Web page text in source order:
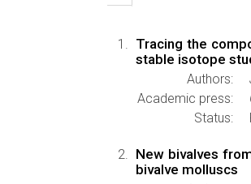
Tracing the
stable isotope
Authors:
Academic press:
Status:
New bivalves
bivalve molluscs